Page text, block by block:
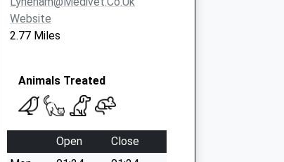
Website
2.77 Miles
Animals Treated
Open
Close